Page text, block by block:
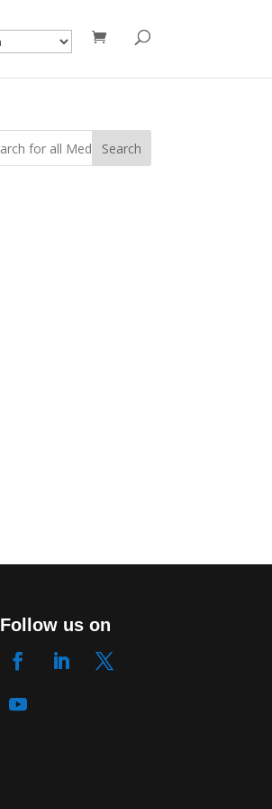
Search
Follow us on